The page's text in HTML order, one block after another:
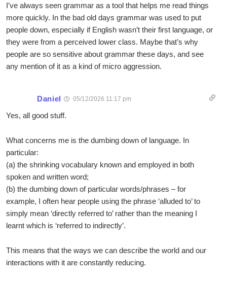
I’ve always seen grammar as a tool that helps me read things
more quickly. In the bad old days grammar was used to put
people down, especially if English wasn’t their first language, or
they were from a perceived lower class. Maybe that’s why
people are so sensitive about grammar these days, and see
any mention of it as a kind of micro aggression.
Daniel 05/12/2026 11:17 pm
Yes, all good stuff.
What concerns me is the dumbing down of language. In
particular:
(a) the shrinking vocabulary known and employed in both
spoken and written word;
(b) the dumbing down of particular words/phrases – for
example, I often hear people using the phrase ‘alluded to’ to
simply mean ‘directly referred to’ rather than the meaning I
learnt which is ‘referred to indirectly’.
This means that the ways we can describe the world and our
interactions with it are constantly reducing.